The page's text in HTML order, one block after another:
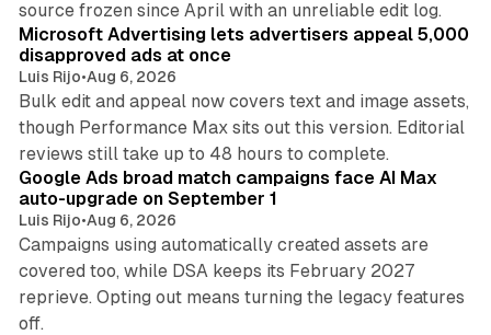
source frozen since April with an unreliable edit log.
Microsoft Advertising lets advertisers appeal 5,000
disapproved ads at once
Luis Rijo•Aug 6, 2026
Bulk edit and appeal now covers text and image assets,
though Performance Max sits out this version. Editorial
reviews still take up to 48 hours to complete.
Google Ads broad match campaigns face AI Max
auto-upgrade on September 1
Luis Rijo•Aug 6, 2026
Campaigns using automatically created assets are
covered too, while DSA keeps its February 2027
reprieve. Opting out means turning the legacy features
off.
10 min read